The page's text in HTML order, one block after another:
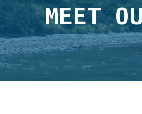
MEET